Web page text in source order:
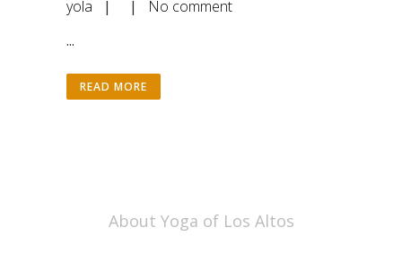
yola | | No comment
...
READ MORE
About Yoga of Los Altos